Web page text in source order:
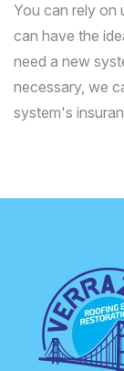
You can rely on
can have the
need a new
necessary, we
system's